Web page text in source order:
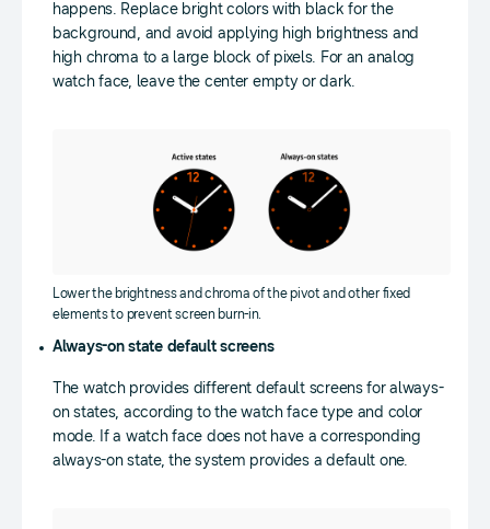
happens. Replace bright colors with black for the
background, and avoid applying high brightness and
high chroma to a large block of pixels. For an analog
watch face, leave the center empty or dark.
Lower the brightness and chroma of the pivot and other fixed
elements to prevent screen burn-in.
Always-on state default screens
The watch provides different default screens for always-
on states, according to the watch face type and color
mode. If a watch face does not have a corresponding
always-on state, the system provides a default one.